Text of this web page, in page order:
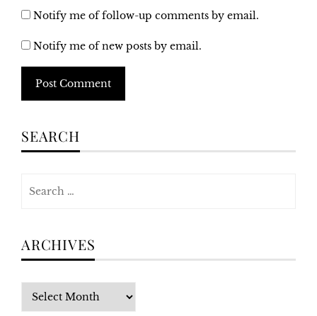
Notify me of follow-up comments by email.
Notify me of new posts by email.
SEARCH
ARCHIVES
Archives